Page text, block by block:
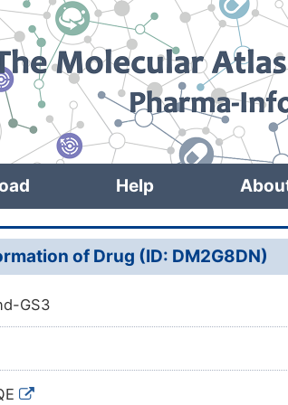
Help
of Drug (ID: DM2G8DN)
GS3